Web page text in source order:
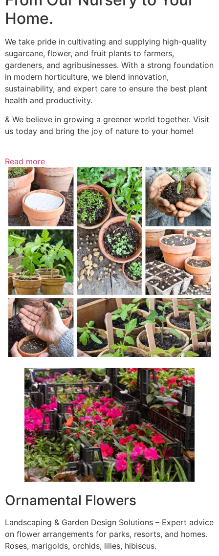
Home.
We take pride in cultivating and supplying high-quality
sugarcane, flower, and fruit plants to farmers,
gardeners, and agribusinesses. With a strong foundation
in modern horticulture, we blend innovation,
sustainability, and expert care to ensure the best plant
health and productivity.
& We believe in growing a greener world together. Visit
us today and bring the joy of nature to your home!
Read more
Ornamental Flowers
Landscaping & Garden Design Solutions – Expert advice
on flower arrangements for parks, resorts, and homes.
Roses, marigolds, orchids, lilies, hibiscus.